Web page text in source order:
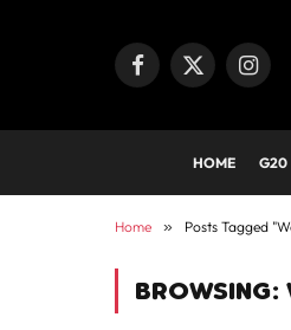
Facebook
X
HOME G20
Home » Posts Tagged
BROWSING: